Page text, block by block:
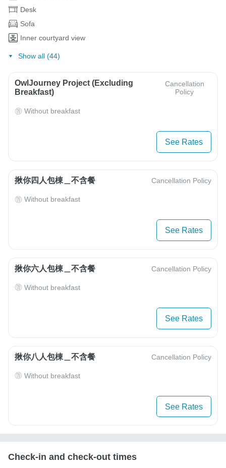
Desk
Sofa
Inner courtyard view
Show all (44)
OwlJourney Project (Excluding
Breakfast)
Cancellation
Policy
Without breakfast
See Rates
揪你四人包棟＿不含餐 Cancellation Policy
Without breakfast
See Rates
揪你六人包棟＿不含餐 Cancellation Policy
Without breakfast
See Rates
揪你八人包棟＿不含餐 Cancellation Policy
Without breakfast
See Rates
Check-in and check-out times